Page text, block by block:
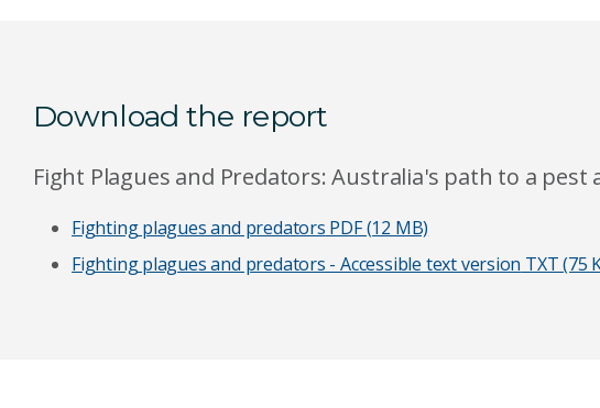
Download the report
Fight Plagues and Predators: Australia's path to a
Fighting plagues and predators PDF (12 MB)
Fighting plagues and predators - Accessible text version TXT (75